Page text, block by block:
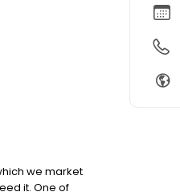
we market
it. One of